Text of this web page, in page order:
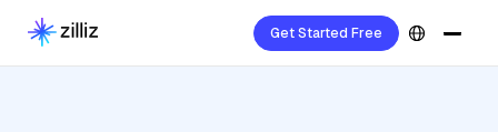
Get Started Free